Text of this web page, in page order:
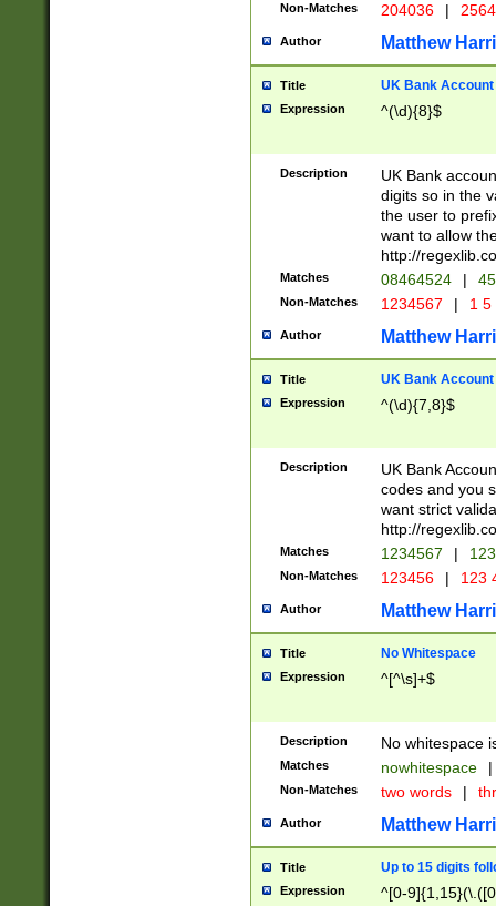
Non-Matches 204036 |
Author Matthew
Title UK Bank Account
Expression ^(\d){8}$
Description
UK Bank
digits so in the
the user to
want to allow
http://
Matches 08464524 |
Non-Matches 1234567 | 1
Author Matthew
Title UK Bank Account
Expression ^(\d){7,8}$
Description
UK Bank
codes and you
want strict
http://
Matches 1234567 |
Non-Matches 123456 | 123
Author Matthew
Title No Whitespace
Expression ^[^\s]+$
Description No whitespace
Matches nowhitespace |
Non-Matches two words |
Author Matthew
Title Up to 15 digits
Expression ^[0-